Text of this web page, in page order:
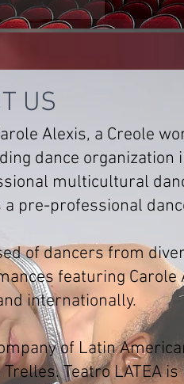
US
Alexis, a Creole
dance organization
multicultural
pre-professional
of dancers from
featuring Carole
internationally.
of Latin
Teatro LATEA